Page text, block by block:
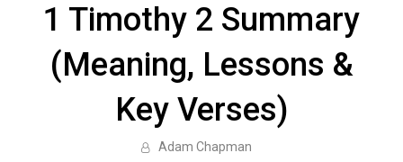
1 Timothy 2 Summary
(Meaning, Lessons &
Key Verses)
Adam Chapman